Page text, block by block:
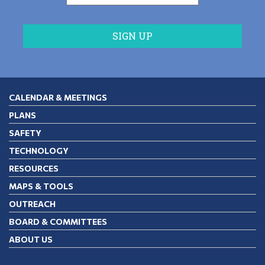
CALENDAR & MEETINGS
PLANS
SAFETY
TECHNOLOGY
RESOURCES
MAPS & TOOLS
OUTREACH
BOARD & COMMITTEES
ABOUT US